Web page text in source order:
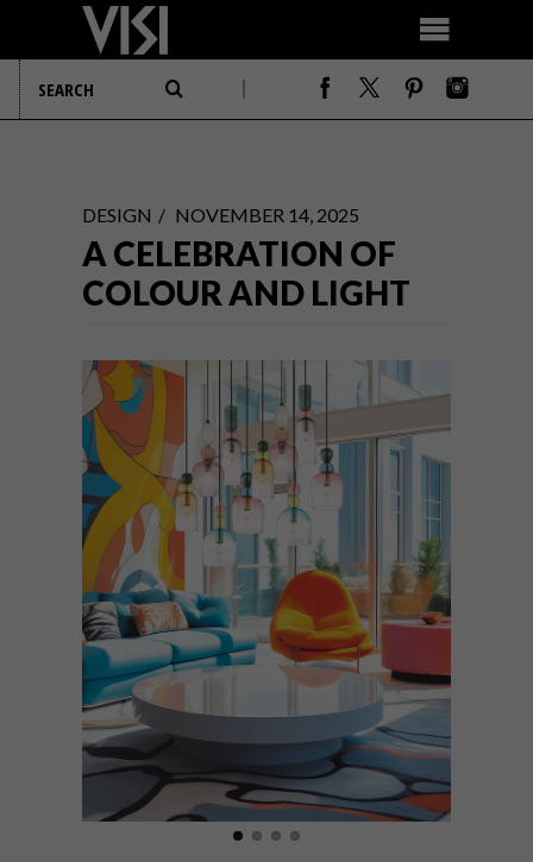
DESIGN NOVEMBER 14, 2025
A CELEBRATION OF
COLOUR AND LIGHT